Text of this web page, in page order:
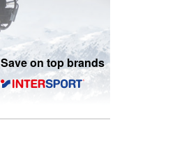
Save on top brands